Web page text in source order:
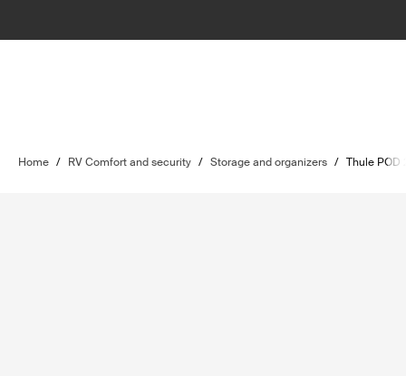
Home / RV Comfort and security / Storage and organizers / Thule POD